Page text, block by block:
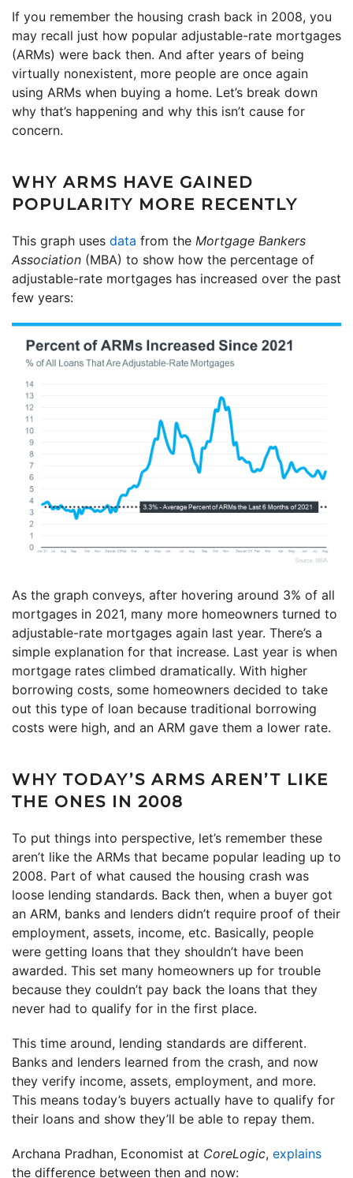
If you remember the housing crash back in 2008, you
may recall just how popular adjustable-rate mortgages
(ARMs) were back then. And after years of being
virtually nonexistent, more people are once again
using ARMs when buying a home. Let’s break down
why that’s happening and why this isn’t cause for
concern.
WHY ARMS HAVE GAINED
POPULARITY MORE RECENTLY
This graph uses data from the Mortgage Bankers
Association (MBA) to show how the percentage of
adjustable-rate mortgages has increased over the past
few years:
As the graph conveys, after hovering around 3% of all
mortgages in 2021, many more homeowners turned to
adjustable-rate mortgages again last year. There’s a
simple explanation for that increase. Last year is when
mortgage rates climbed dramatically. With higher
borrowing costs, some homeowners decided to take
out this type of loan because traditional borrowing
costs were high, and an ARM gave them a lower rate.
WHY TODAY’S ARMS AREN’T LIKE
THE ONES IN 2008
To put things into perspective, let’s remember these
aren’t like the ARMs that became popular leading up to
2008. Part of what caused the housing crash was
loose lending standards. Back then, when a buyer got
an ARM, banks and lenders didn’t require proof of their
employment, assets, income, etc. Basically, people
were getting loans that they shouldn’t have been
awarded. This set many homeowners up for trouble
because they couldn’t pay back the loans that they
never had to qualify for in the first place.
This time around, lending standards are different.
Banks and lenders learned from the crash, and now
they verify income, assets, employment, and more.
This means today’s buyers actually have to qualify for
their loans and show they’ll be able to repay them.
Archana Pradhan, Economist at CoreLogic, explains
the difference between then and now: